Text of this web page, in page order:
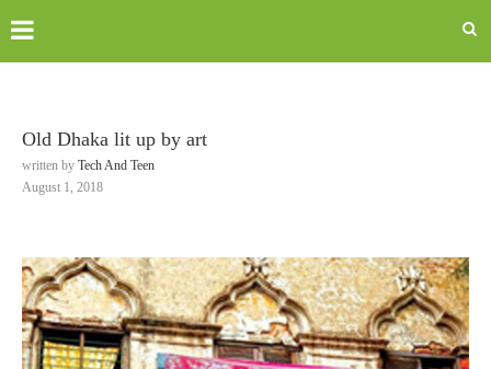
Old Dhaka lit up by art
written by Tech And Teen
August 1, 2018